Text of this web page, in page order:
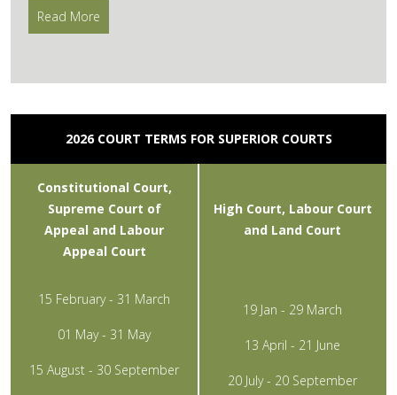
Read More
2026 COURT TERMS FOR SUPERIOR COURTS
Constitutional Court,
Supreme Court of
Appeal and Labour
Appeal Court
High Court, Labour Court
and Land Court
15 February - 31 March
01 May - 31 May
15 August - 30 September
19 Jan - 29 March
13 April - 21 June
20 July - 20 September